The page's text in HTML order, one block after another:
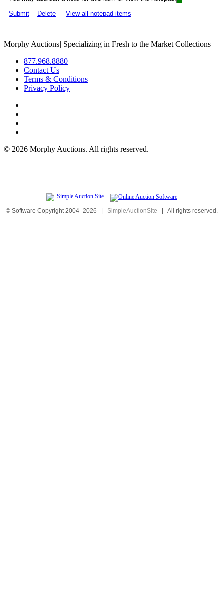
Submit
Delete View all notepad items
Morphy Auctions| Specializing in Fresh to the Market Collections
877.968.8880
Contact Us
Terms & Conditions
Privacy Policy
© 2026 Morphy Auctions. All rights reserved.
© Software Copyright 2004- 2026 | SimpleAuctionSite | All rights reserved.